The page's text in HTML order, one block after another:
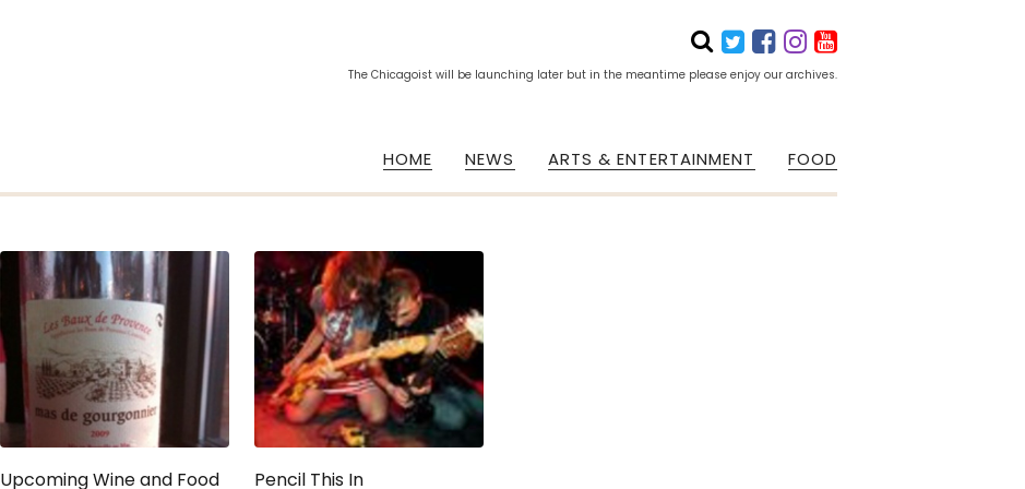
The Chicagoist will be launching later but in the meantime please enjoy our archives.
HOME NEWS ARTS & ENTERTAINMENT FOOD
Upcoming Wine and Food
Pencil This In